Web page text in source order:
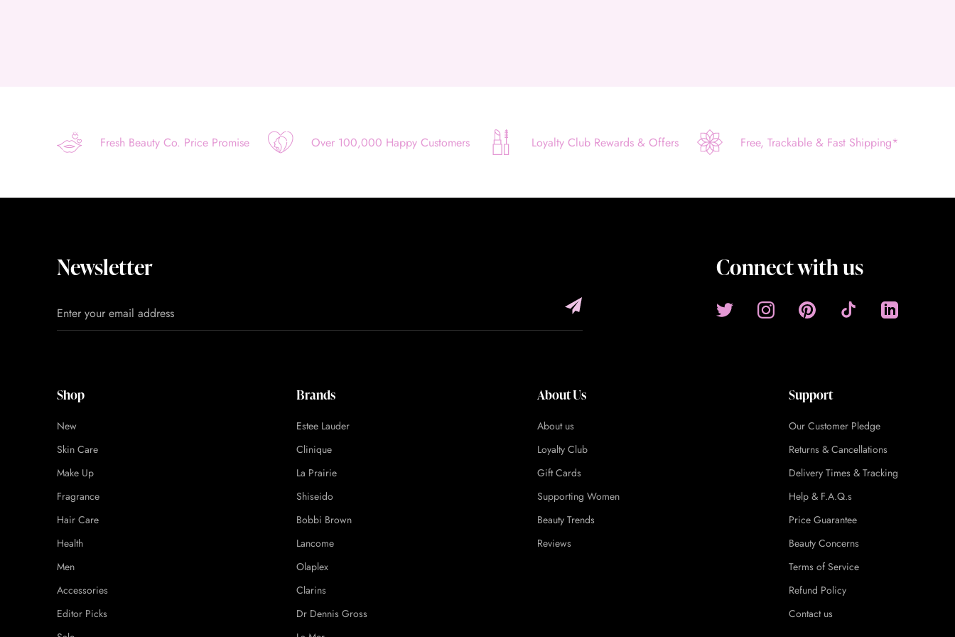
Eligibility criteria and late fees apply.
Fresh Beauty Co. Price Promise Over 100,000 Happy Customers Loyalty Club Rewards & Offers Free, Trackable & Fast Shipping*
Newsletter Connect with us
Shop
New
Skin Care
Make Up
Fragrance
Hair Care
Health
Men
Accessories
Editor Picks
Brands
Estee Lauder
Clinique
La Prairie
Shiseido
Bobbi Brown
Lancome
Olaplex
Clarins
Dr Dennis Gross
About Us
About us
Loyalty Club
Gift Cards
Supporting Women
Beauty Trends
Reviews
Support
Our Customer Pledge
Returns & Cancellations
Delivery Times & Tracking
Help & F.A.Q.s
Price Guarantee
Beauty Concerns
Terms of Service
Refund Policy
Contact us